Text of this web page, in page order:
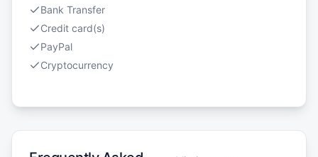
Bank Transfer
Credit card(s)
PayPal
Cryptocurrency